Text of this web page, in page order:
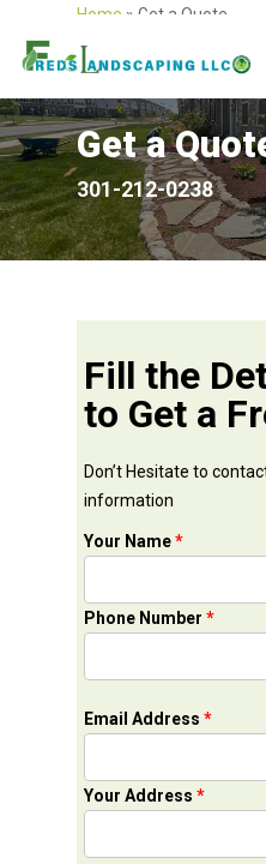
Home » Get a Quote
Get a
301-212-0238
Fill the
to Get a
Don’t Hesitate to
information
Your Name*
Phone Number*
Email Address*
Your Address*